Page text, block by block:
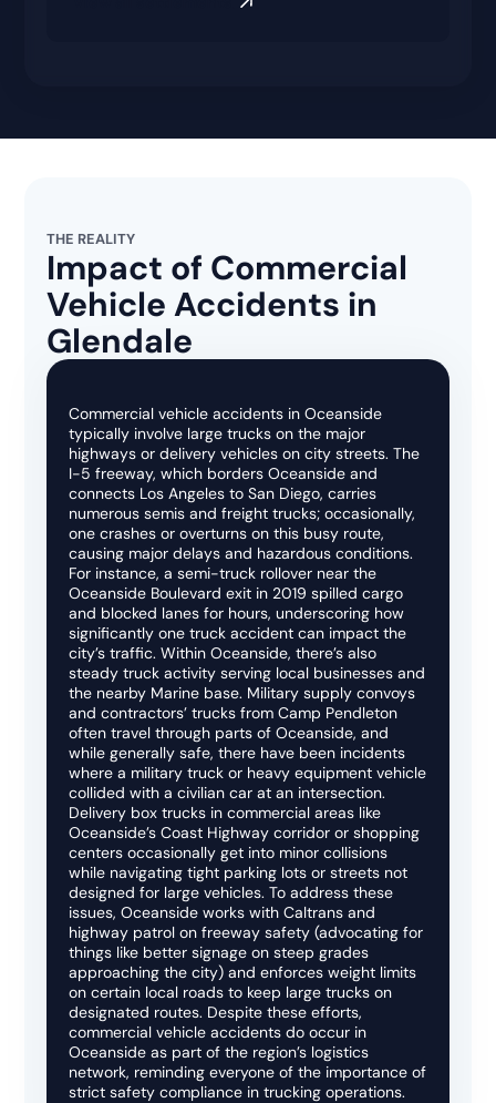
THE REALITY
Impact of Commercial
Vehicle Accidents in
Glendale
Commercial vehicle accidents in Oceanside
typically involve large trucks on the major
highways or delivery vehicles on city streets. The
I-5 freeway, which borders Oceanside and
connects Los Angeles to San Diego, carries
numerous semis and freight trucks; occasionally,
one crashes or overturns on this busy route,
causing major delays and hazardous conditions.
For instance, a semi-truck rollover near the
Oceanside Boulevard exit in 2019 spilled cargo
and blocked lanes for hours, underscoring how
significantly one truck accident can impact the
city’s traffic. Within Oceanside, there’s also
steady truck activity serving local businesses and
the nearby Marine base. Military supply convoys
and contractors’ trucks from Camp Pendleton
often travel through parts of Oceanside, and
while generally safe, there have been incidents
where a military truck or heavy equipment vehicle
collided with a civilian car at an intersection.
Delivery box trucks in commercial areas like
Oceanside’s Coast Highway corridor or shopping
centers occasionally get into minor collisions
while navigating tight parking lots or streets not
designed for large vehicles. To address these
issues, Oceanside works with Caltrans and
highway patrol on freeway safety (advocating for
things like better signage on steep grades
approaching the city) and enforces weight limits
on certain local roads to keep large trucks on
designated routes. Despite these efforts,
commercial vehicle accidents do occur in
Oceanside as part of the region’s logistics
network, reminding everyone of the importance of
strict safety compliance in trucking operations.